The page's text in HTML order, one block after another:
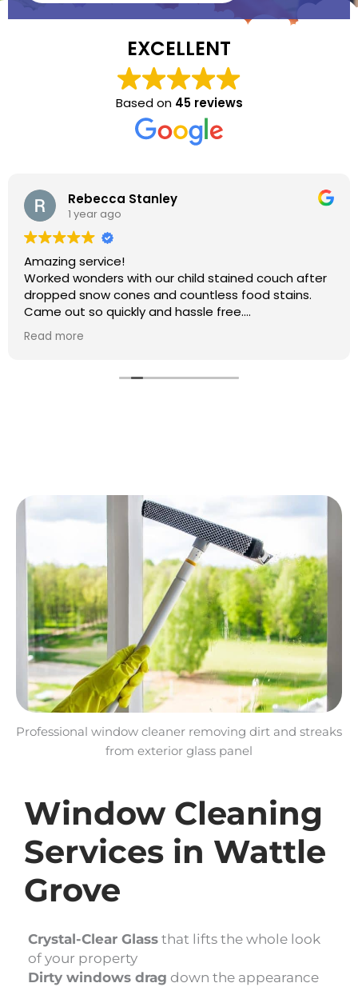
EXCELLENT
Based on 45 reviews
Rebecca Stanley
1 year ago
Amazing service!
Worked wonders with our child stained couch after
dropped snow cones and countless food stains.
Came out so quickly and hassle free.
Will 100% be booking again
Thank you so much
Read more
Window Cleaning
Services in Wattle
Grove
Crystal-Clear Glass that lifts the whole look
of your property
Dirty windows drag down the appearance
Professional window cleaner removing dirt and streaks
from exterior glass panel